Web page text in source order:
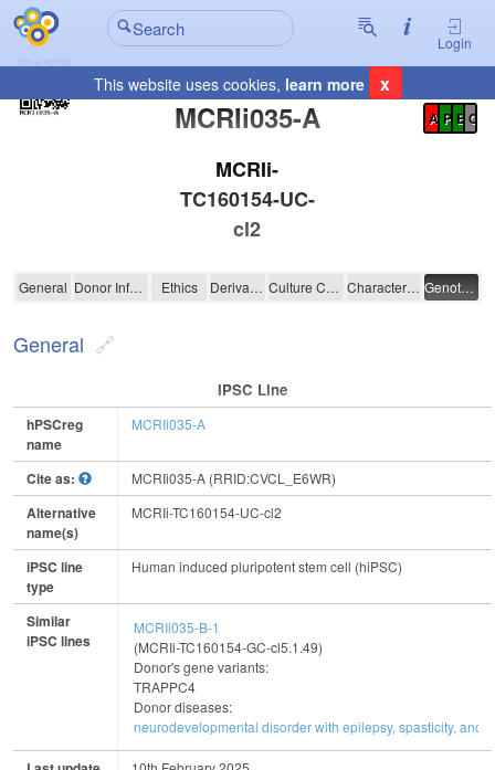
Login
This website uses cookies, learn more x
MCRIi035-A
Registration Summary
A P E C
MCRIi-
TC160154-UC-
cl2
MCRIi035-A
General Donor Information Ethics Derivation Culture Conditions Characterisation Genotyping
General
IPSC Line
hPSCreg
name
MCRIi035-A
Cite as: MCRIi035-A (RRID:CVCL_E6WR)
Alternative
name(s)
MCRIi-TC160154-UC-cl2
iPSC line
type
Human induced pluripotent stem cell (hiPSC)
Similar
iPSC lines
MCRIi035-B-1
(MCRIi-TC160154-GC-cl5.1.49)
Donor's gene variants:
TRAPPC4
Donor diseases:
neurodevelopmental disorder with epilepsy, spasticity, and